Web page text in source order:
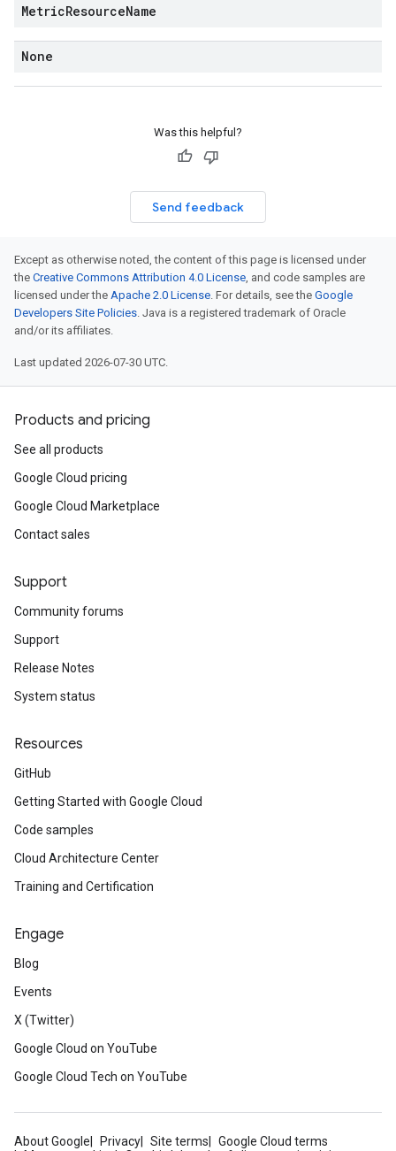
MetricResourceName
None
Was this helpful?
Send feedback
Except as otherwise noted, the content of this page is licensed under
the Creative Commons Attribution 4.0 License, and code samples are
licensed under the Apache 2.0 License. For details, see the Google
Developers Site Policies. Java is a registered trademark of Oracle
and/or its affiliates.
Last updated 2026-07-30 UTC.
Products and pricing
See all products
Google Cloud pricing
Google Cloud Marketplace
Contact sales
Support
Community forums
Support
Release Notes
System status
Resources
GitHub
Getting Started with Google Cloud
Code samples
Cloud Architecture Center
Training and Certification
Engage
Blog
Events
X (Twitter)
Google Cloud on YouTube
Google Cloud Tech on YouTube
About Google Privacy Site terms
Google Cloud terms